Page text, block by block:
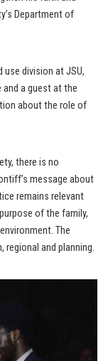
Department of
use division at JSU,
and a guest at the
about the role of
there is no
message about
remains relevant
of the family,
The
regional and planning.